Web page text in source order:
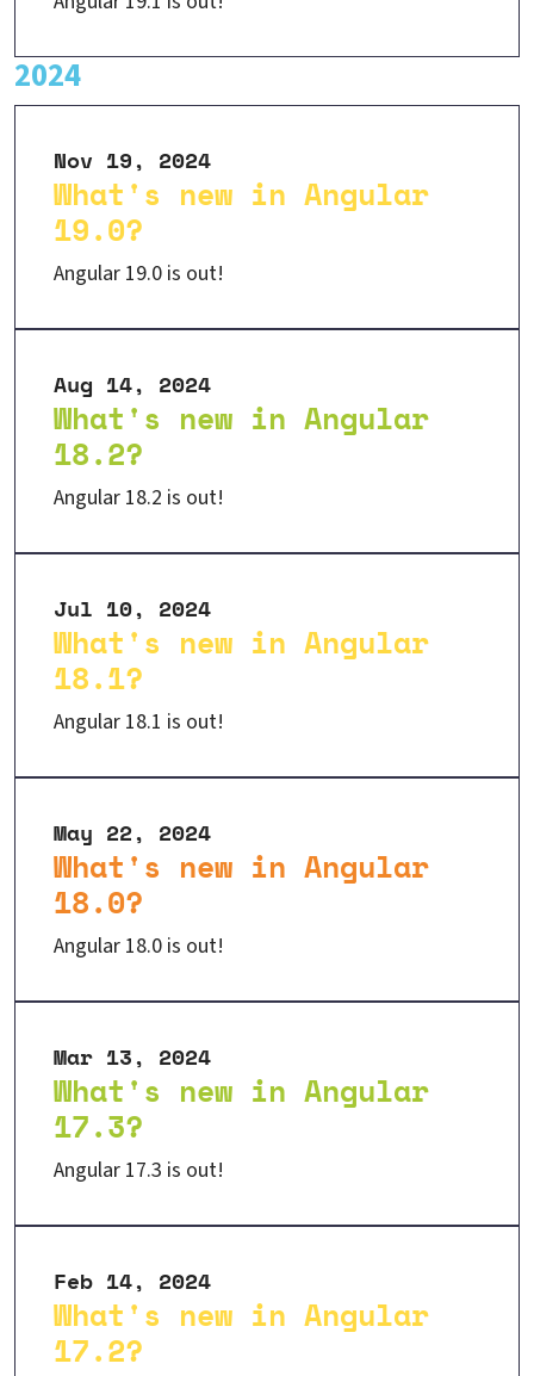
2024
What's new in Angular
19.0?
Nov 19, 2024
Angular 19.0 is out!
What's new in Angular
18.2?
Aug 14, 2024
Angular 18.2 is out!
What's new in Angular
18.1?
Jul 10, 2024
Angular 18.1 is out!
What's new in Angular
18.0?
May 22, 2024
Angular 18.0 is out!
What's new in Angular
17.3?
Mar 13, 2024
Angular 17.3 is out!
What's new in Angular
17.2?
Feb 14, 2024